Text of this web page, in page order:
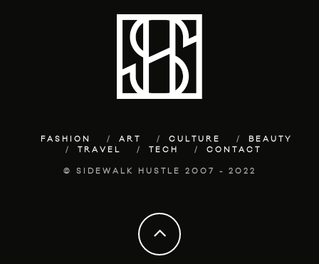
FASHION ART CULTURE
BEAUTY
TRAVEL
TECH CONTACT
© SIDEWALK HUSTLE 2007 - 2022